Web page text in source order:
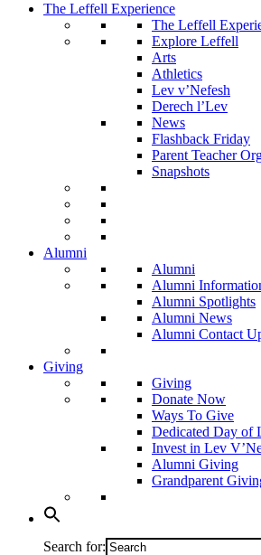
The Leffell Experience
The Leffell
Explore Leffell
Arts
Athletics
Lev v’Nefesh
Derech l’Lev
News
Flashback Friday
Parent Teacher
Snapshots
Alumni
Alumni
Alumni
Alumni Spotlights
Alumni News
Alumni Contact
Giving
Giving
Donate Now
Ways To Give
Dedicated Day of
Invest in Lev
Alumni Giving
Grandparent
Search for: